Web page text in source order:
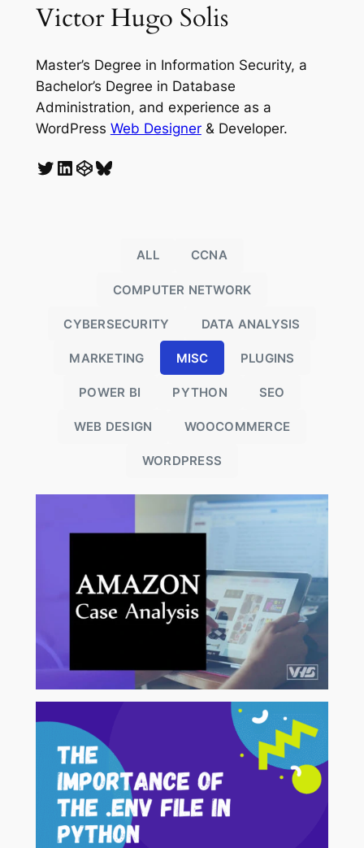
Victor Hugo Solis
Master’s Degree in Information Security, a
Bachelor’s Degree in Database
Administration, and experience as a
WordPress Web Designer& Developer.
Twitter LinkedIn CodePen Bluesky
ALL CCNA
COMPUTER NETWORK
CYBERSECURITY DATA ANALYSIS
MARKETING MISC PLUGINS
POWER BI PYTHON SEO
WEB DESIGN WOOCOMMERCE
WORDPRESS